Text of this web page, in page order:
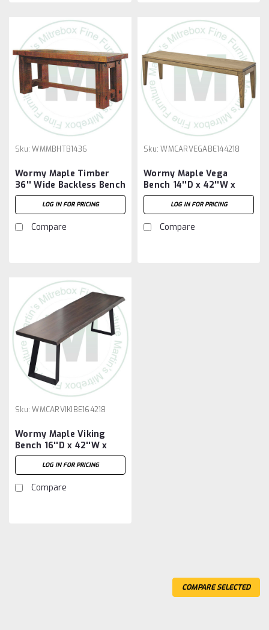
Sku: WMMBHTB1436
Wormy Maple Timber
36'' Wide Backless Bench
LOG IN FOR PRICING
Compare
Sku: WMCARVEGABE144218
Wormy Maple Vega
Bench 14''D x 42''W x
18''H
LOG IN FOR PRICING
Compare
Sku: WMCARVIKIBE164218
Wormy Maple Viking
Bench 16''D x 42''W x
18''H
LOG IN FOR PRICING
Compare
COMPARE SELECTED